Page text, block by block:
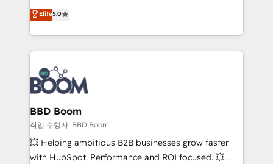
stratégies d'acquisition marketing (SEO, SEA,
inbound, automatisation marketing, ABM, IA,
emailing) Informations clés : - 10 ans d'expérience -
100+ intégrations CRM HubSpot réussies - 40
experts conseil - 150 certifications HubSpot
cumulées
Vonazon turns marketing complexity into
measurable, scalable growth. From onboarding to
enterprise-grade campaigns, our in-house team
builds scalable strategies that drive long-term
revenue. ⚙️ HubSpot Integration & Optimization •
Seamless CRM, CMS, and automation setup •
Complex platform migrations and data cleanups •
Custom APIs and third-party integrations 📈 End-to-
End Revenue Acceleration • Lifecycle marketing and
pipeline growth programs • Sales enablement tools
and CRM optimization • Retention strategies with
Elite5.0
BBD Boom
작업 수행자: BBD Boom
💥 Helping ambitious B2B businesses grow faster
with HubSpot. Performance and ROI focused. 💥